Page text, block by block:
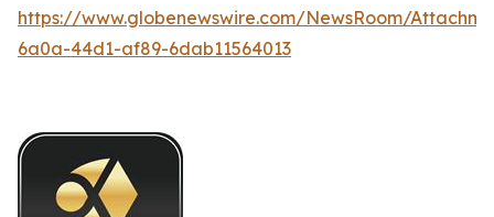
https://www.globenewswire.com/NewsRoom/
6a0a-44d1-af89-6dab11564013